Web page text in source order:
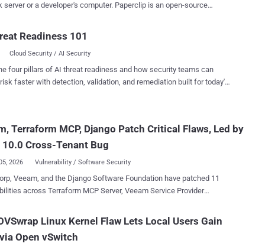
server or a developer's computer. Paperclip is an open-source
a malicious agent and starting it. A third flaw could expose
data and control-plane details through application programming
(API) routes that did not enforce the expected access checks. The
server-side path, tracked as CVE-2026-41679 (CVSS score:
no pre-existing account or victim interaction against network-
running in its default local_trusted mode. The source tagged as
v2026.416.0 contains the import-authorization fix and hostname-
Readiness 101
Cloud Security / AI Security
four pillars of AI threat readiness and how security teams can
faster with detection, validation, and remediation built for today's
Terraform MCP, Django Patch Critical Flaws, Led by
10.0 Cross-Tenant Bug
2026 Vulnerability / Software Security
Veeam, and the Django Software Foundation have patched 11
across Terraform MCP Server, Veeam Service Provider
console that hands over a managed agent's credentials, rated 9.5 A
flaw in HashiCorp's MCP server that lets one user's Terraform
reused for later users' requests, scored a maximum 10.0 on its CVE
Linux Kernel Flaw Lets Local Users Gain
Open vSwitch